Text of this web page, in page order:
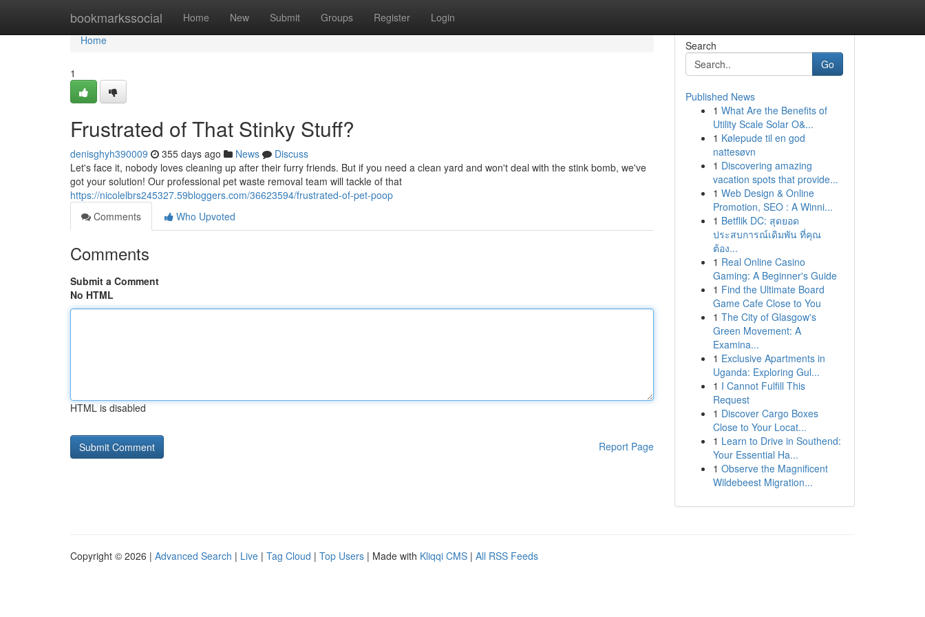
bookmarkssocial Home New Submit Groups Register Login
Home
Home
1
Frustrated of That Stinky Stuff?
denisghyh390009 355 days ago News
Discuss
Let's face it, nobody loves cleaning up after their furry friends. But if you need a clean yard and won't deal with the stink bomb, we've
got your solution! Our professional pet waste removal team will tackle of that
https://nicolelbrs245327.59bloggers.com/36623594/frustrated-of-pet-poop
Comments
Who Upvoted
Comments
Submit a Comment
No HTML
HTML is disabled
Report Page
Search
Go
Published News
1 What Are the Benefits of
Utility Scale Solar O&...
1 Kølepude til en god
nattesøvn
1 Discovering amazing
vacation spots that provide...
1 Web Design & Online
Promotion, SEO : A Winni...
1 Betflik DC: สุดยอด
ประสบการณ์เดิมพัน ที่คุณ
ต้อง...
1 Real Online Casino
Gaming: A Beginner's Guide
1 Find the Ultimate Board
Game Cafe Close to You
1 The City of Glasgow's
Green Movement: A
Examina...
1 Exclusive Apartments in
Uganda: Exploring Gul...
1 I Cannot Fulfill This
Request
1 Discover Cargo Boxes
Close to Your Locat...
1 Learn to Drive in Southend:
Your Essential Ha...
1 Observe the Magnificent
Wildebeest Migration...
Copyright © 2026 | Advanced Search | Live | Tag Cloud | Top Users | Made with Kliqqi CMS | All RSS Feeds